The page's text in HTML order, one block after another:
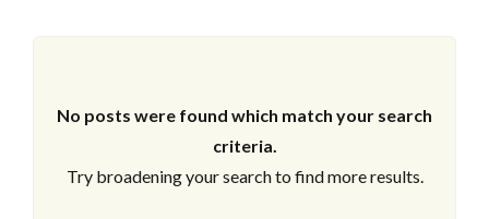
No posts were found which match your search
criteria.
Try broadening your search to find more results.